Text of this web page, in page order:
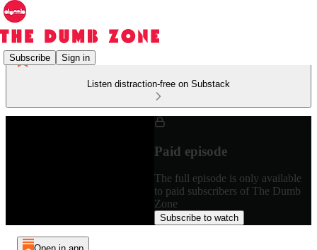
Subscribe Sign in
Listen distraction-free on Substack
Paid episode
The full episode is only available
to paid subscribers of The Dumb
Zone
Subscribe to watch